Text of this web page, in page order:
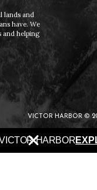
lands and
have. We
and helping
VICTOR HARBOR ©
HARBOR